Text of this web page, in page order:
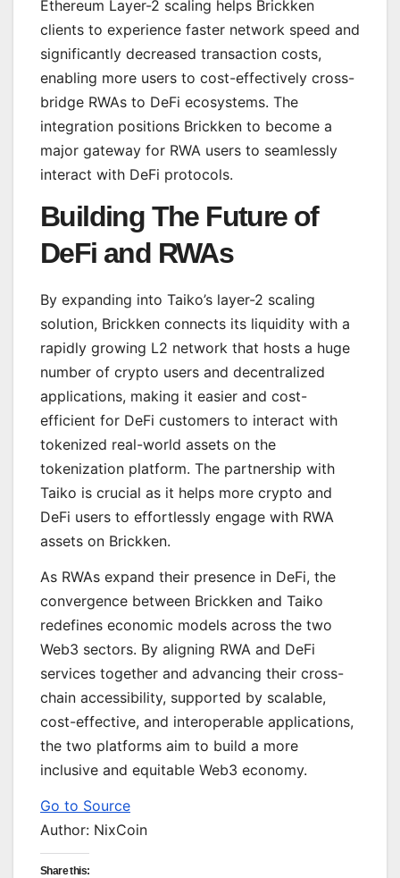
Ethereum Layer-2 scaling helps Brickken
clients to experience faster network speed and
significantly decreased transaction costs,
enabling more users to cost-effectively cross-
bridge RWAs to DeFi ecosystems. The
integration positions Brickken to become a
major gateway for RWA users to seamlessly
interact with DeFi protocols.
Building The Future of
DeFi and RWAs
By expanding into Taiko’s layer-2 scaling
solution, Brickken connects its liquidity with a
rapidly growing L2 network that hosts a huge
number of crypto users and decentralized
applications, making it easier and cost-
efficient for DeFi customers to interact with
tokenized real-world assets on the
tokenization platform. The partnership with
Taiko is crucial as it helps more crypto and
DeFi users to effortlessly engage with RWA
assets on Brickken.
As RWAs expand their presence in DeFi, the
convergence between Brickken and Taiko
redefines economic models across the two
Web3 sectors. By aligning RWA and DeFi
services together and advancing their cross-
chain accessibility, supported by scalable,
cost-effective, and interoperable applications,
the two platforms aim to build a more
inclusive and equitable Web3 economy.
Go to Source
Author: NixCoin
Share this: